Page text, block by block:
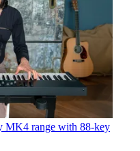
MK4 range with 88-key